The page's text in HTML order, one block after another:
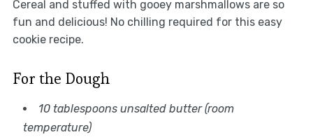
Cereal and stuffed with gooey marshmallows are so
fun and delicious! No chilling required for this easy
cookie recipe.
For the Dough
10 tablespoons unsalted butter (room
temperature)